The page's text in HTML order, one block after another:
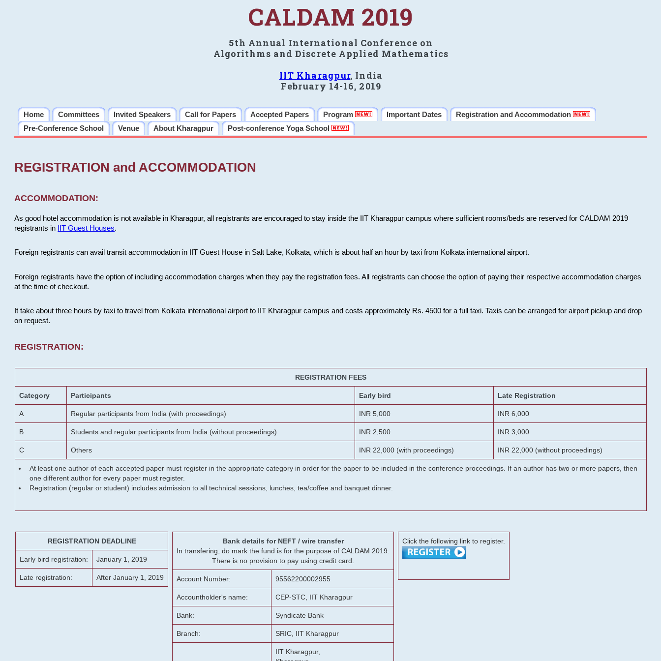
CALDAM 2019
5th Annual International Conference on
Algorithms and Discrete Applied Mathematics
IIT Kharagpur, India
February 14-16, 2019
Home Committees Invited Speakers Call for Papers Accepted Papers Program Important Dates
Registration and Accommodation
Pre-Conference School
Venue About Kharagpur Post-conference Yoga School
REGISTRATION and ACCOMMODATION
ACCOMMODATION:
As good hotel accommodation is not available in Kharagpur, all registrants are encouraged to stay inside the IIT Kharagpur campus where sufficient rooms/beds are reserved for CALDAM 2019
registrants in
IIT Guest Houses.
Foreign registrants can avail transit accommodation in IIT Guest House in Salt Lake, Kolkata, which is about half an hour by taxi from Kolkata international airport.
Foreign registrants have the option of including accommodation charges when they pay the registration fees. All registrants can choose the option of paying their respective accommodation charges
at the time of checkout.
It take about three hours by taxi to travel from Kolkata international airport to IIT Kharagpur campus and costs approximately Rs. 4500 for a full taxi. Taxis can be arranged for airport pickup and drop
on request.
REGISTRATION:
REGISTRATION FEES
Category Participants Early bird Late Registration
A Regular participants from India (with proceedings) INR 5,000 INR 6,000
B Students and regular participants from India (without proceedings) INR 2,500 INR 3,000
C Others INR 22,000 (with proceedings) INR 22,000 (without proceedings)
At least one author of each accepted paper must register in the appropriate category in order for the paper to be included in the conference proceedings. If an author has two or more papers, then
one different author for every paper must register.
Registration (regular or student) includes admission to all technical sessions, lunches, tea/coffee and banquet dinner.
REGISTRATION DEADLINE
Early bird registration: January 1, 2019
Late registration: After January 1, 2019
Bank details for NEFT / wire transfer
In transfering, do mark the fund is for the purpose of CALDAM 2019.
There is no provision to pay using credit card.
Account Number: 95562200002955
Accountholder's name: CEP-STC, IIT Kharagpur
Bank: Syndicate Bank
Branch: SRIC, IIT Kharagpur
IIT Kharagpur,
Click the following link to register.